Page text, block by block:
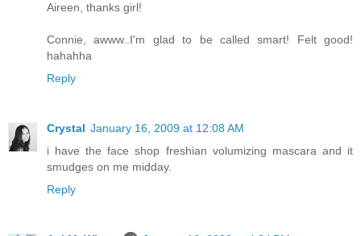
Aireen, thanks girl!
Connie, awww..I'm glad to be called smart! Felt good!
hahahha
Reply
Crystal January 16, 2009 at 12:08 AM
i have the face shop freshian volumizing mascara and it
smudges on me midday.
Reply